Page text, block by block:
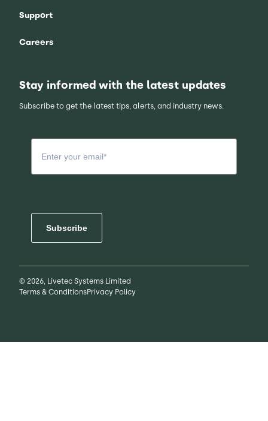
Support
Careers
Stay informed with the latest updates
Subscribe to get the latest tips, alerts, and industry news.
Subscribe
© 2026, Livetec Systems Limited
Terms & ConditionsPrivacy Policy